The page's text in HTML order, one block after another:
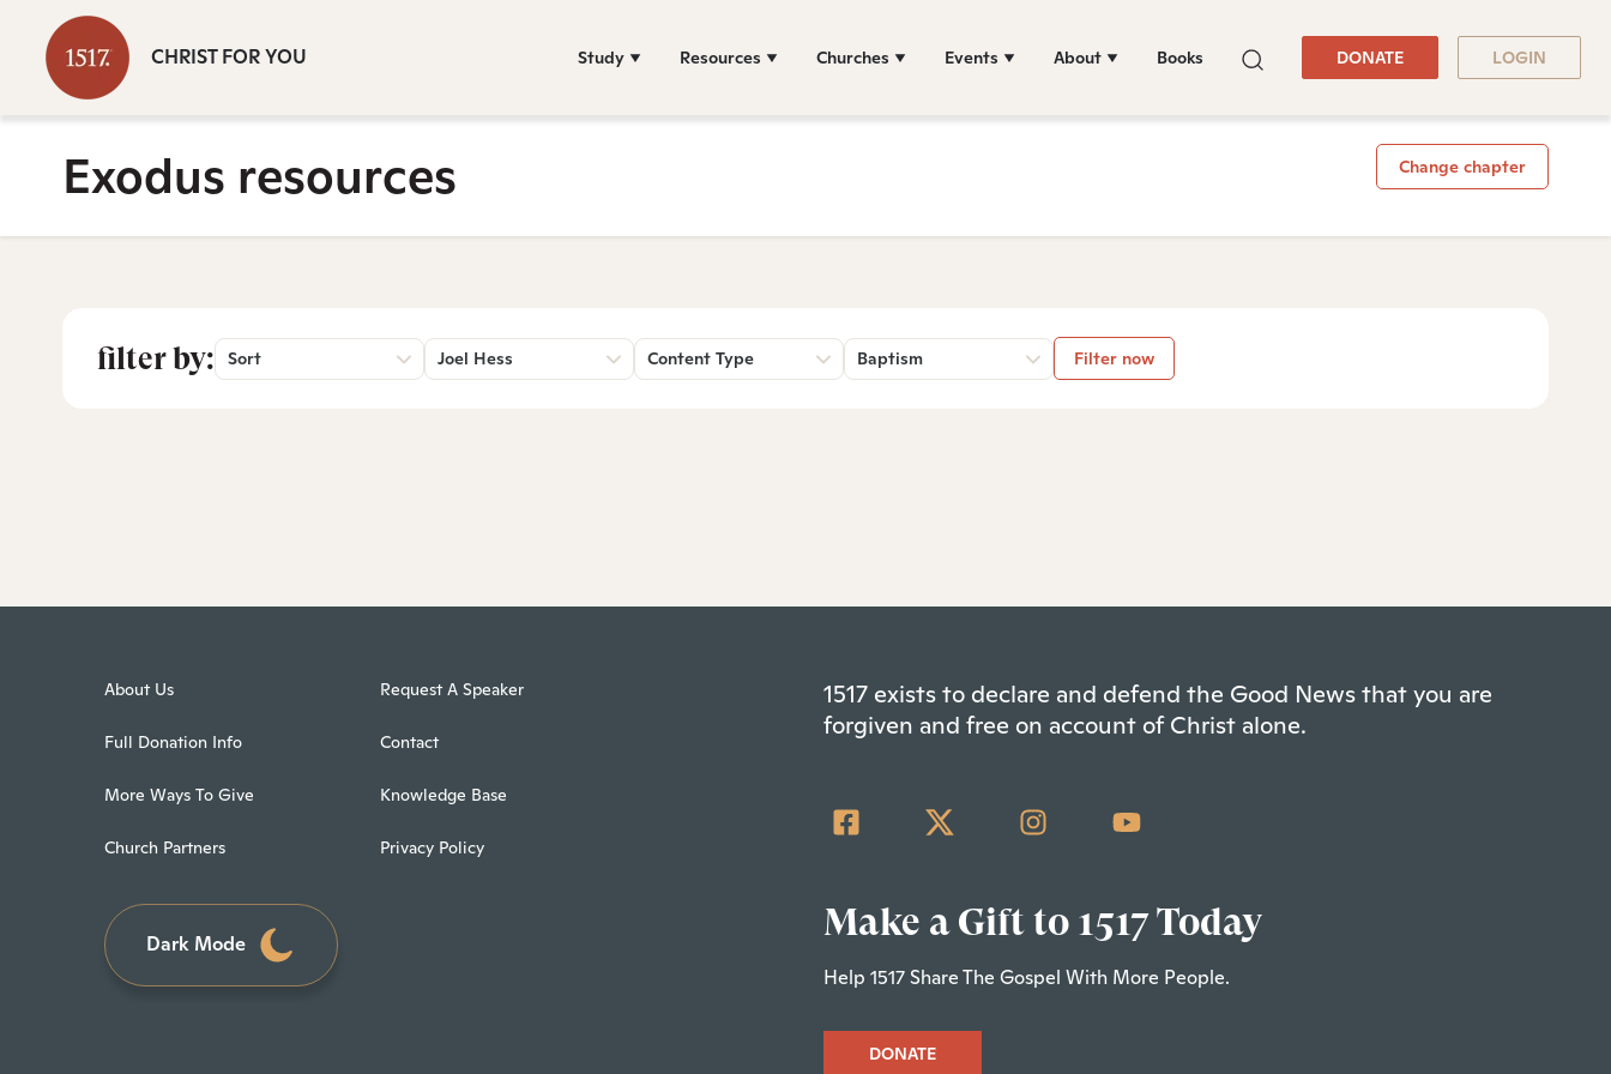
CHRIST FOR YOU Study Resources Churches Events About Books DONATE LOGIN
Exodus resources Change chapter
filter by: Sort Joel Hess Content Type Baptism Filter now
About Us
Full Donation Info
More Ways To Give
Church Partners
Request A Speaker
Contact
Knowledge Base
Privacy Policy
Dark Mode
1517 exists to declare and defend the Good News that you are
forgiven and free on account of Christ alone.
Make a Gift to 1517 Today
Help 1517 Share The Gospel With More People.
DONATE